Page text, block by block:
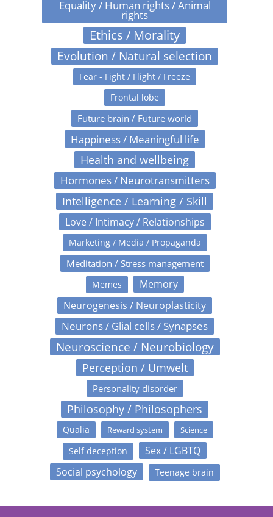
Equality / Human rights / Animal
rights
Ethics / Morality
Evolution / Natural selection
Fear - Fight / Flight / Freeze
Frontal lobe
Future brain / Future world
Happiness / Meaningful life
Health and wellbeing
Hormones / Neurotransmitters
Intelligence / Learning / Skill
Love / Intimacy / Relationships
Marketing / Media / Propaganda
Meditation / Stress management
Memes
Memory
Neurogenesis / Neuroplasticity
Neurons / Glial cells / Synapses
Neuroscience / Neurobiology
Perception / Umwelt
Personality disorder
Philosophy / Philosophers
Qualia Reward system Science
Self deception
Sex / LGBTQ
Social psychology
Teenage brain